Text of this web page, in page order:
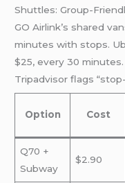
Shuttles: Group-
GO Airlink’s shared
minutes with stops.
$25, every 30
Tripadvisor flags
Option Cost
Q70 +
Subway
$2.90